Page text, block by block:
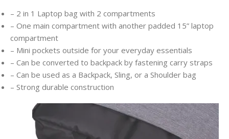
– 2 in 1 Laptop bag with 2 compartments
– One main compartment with another padded 15” laptop
compartment
– Mini pockets outside for your everyday essentials
– Can be converted to backpack by fastening carry straps
– Can be used as a Backpack, Sling, or a Shoulder bag
– Strong durable construction